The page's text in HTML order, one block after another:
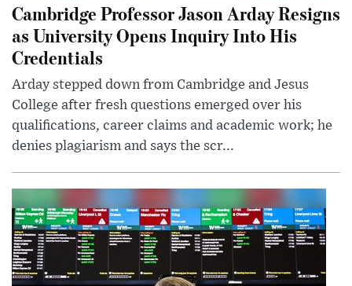
Cambridge Professor Jason Arday Resigns
as University Opens Inquiry Into His
Credentials
Arday stepped down from Cambridge and Jesus
College after fresh questions emerged over his
qualifications, career claims and academic work; he
denies plagiarism and says the scr...